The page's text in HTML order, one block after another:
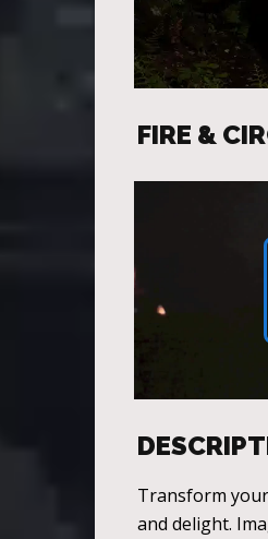
FIRE &
Transform
and delight.